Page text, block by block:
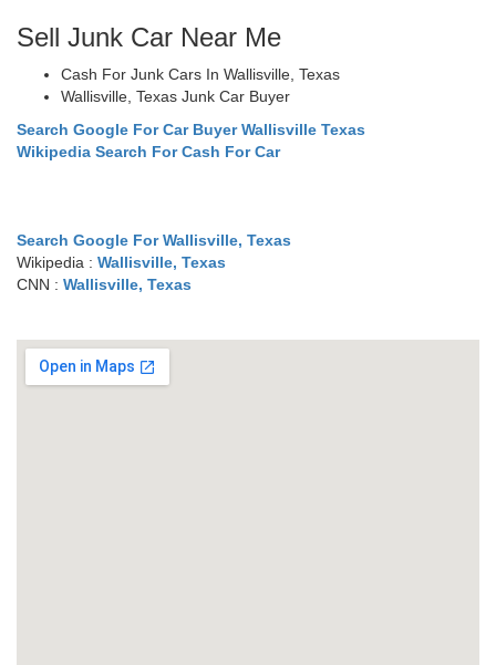
Sell Junk Car Near Me
Cash For Junk Cars In Wallisville, Texas
Wallisville, Texas Junk Car Buyer
Search Google For Car Buyer Wallisville Texas
Wikipedia Search For Cash For Car
Search Google For Wallisville, Texas
Wikipedia : Wallisville, Texas
CNN : Wallisville, Texas